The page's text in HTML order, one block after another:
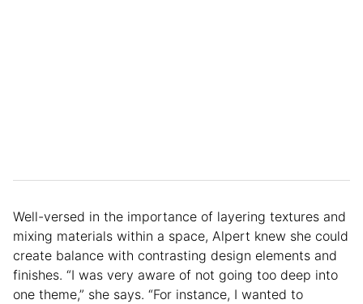
Well-versed in the importance of layering textures and
mixing materials within a space, Alpert knew she could
create balance with contrasting design elements and
finishes. “I was very aware of not going too deep into
one theme,” she says. “For instance, I wanted to